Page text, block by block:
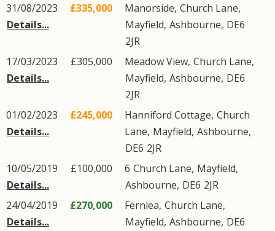
31/08/2023
Details...
£335,000 Manorside, Church Lane,
Mayfield, Ashbourne, DE6
2JR
17/03/2023
Details...
£305,000 Meadow View, Church Lane,
Mayfield, Ashbourne, DE6
2JR
01/02/2023
Details...
£245,000 Hanniford Cottage, Church
Lane, Mayfield, Ashbourne,
DE6 2JR
10/05/2019
Details...
£100,000 6 Church Lane, Mayfield,
Ashbourne, DE6 2JR
24/04/2019
Details...
£270,000 Fernlea, Church Lane,
Mayfield, Ashbourne, DE6